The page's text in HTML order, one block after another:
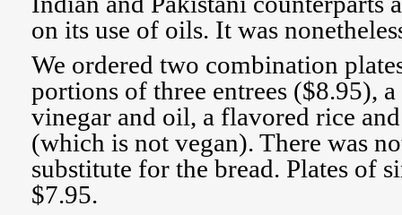
on its use of oils. It was
We ordered two combination
portions of three entrees ($8.95),
vinegar and oil, a flavored rice
(which is not vegan). There was
substitute for the bread. Plates of
$7.95.